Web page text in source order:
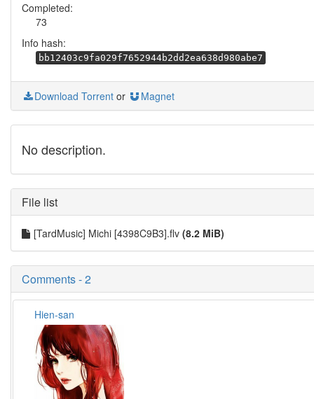
Completed:
73
Info hash:
bb12403c9fa029f7652944b2dd2ea638d980abe7
Download Torrent or Magnet
No description.
File list
[TardMusic] Michi [4398C9B3].flv (8.2 MiB)
Comments - 2
Hien-san